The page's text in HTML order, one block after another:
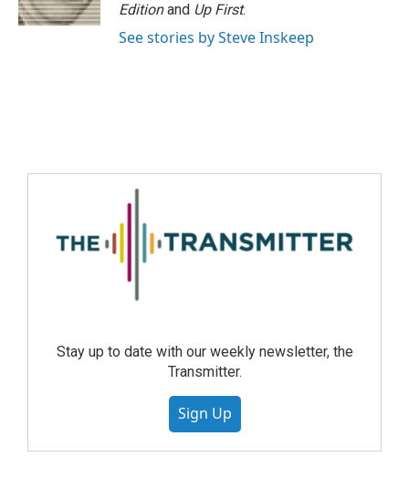
Editionand Up First.
See stories by Steve Inskeep
Stay up to date with our weekly newsletter, the
Transmitter.
Sign Up